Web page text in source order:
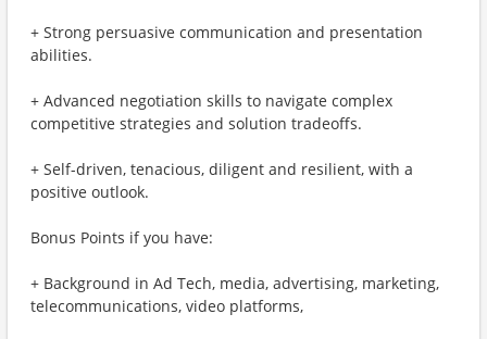
+ Strong persuasive communication and presentation
abilities.
+ Advanced negotiation skills to navigate complex
competitive strategies and solution tradeoffs.
+ Self-driven, tenacious, diligent and resilient, with a
positive outlook.
Bonus Points if you have:
+ Background in Ad Tech, media, advertising, marketing,
telecommunications, video platforms,